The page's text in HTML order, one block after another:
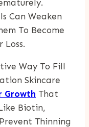
Can Weaken
To Become
Way To Fill
Skincare
Growth That
Biotin,
Thinning